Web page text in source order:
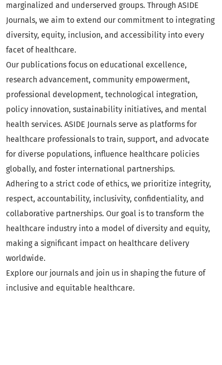
marginalized and underserved groups. Through ASIDE
Journals, we aim to extend our commitment to integrating
diversity, equity, inclusion, and accessibility into every
facet of healthcare.
Our publications focus on educational excellence,
research advancement, community empowerment,
professional development, technological integration,
policy innovation, sustainability initiatives, and mental
health services. ASIDE Journals serve as platforms for
healthcare professionals to train, support, and advocate
for diverse populations, influence healthcare policies
globally, and foster international partnerships.
Adhering to a strict code of ethics, we prioritize integrity,
respect, accountability, inclusivity, confidentiality, and
collaborative partnerships. Our goal is to transform the
healthcare industry into a model of diversity and equity,
making a significant impact on healthcare delivery
worldwide.
Explore our journals and join us in shaping the future of
inclusive and equitable healthcare.